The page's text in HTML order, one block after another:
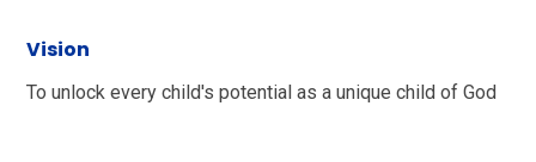
Vision
To unlock every child's potential as a unique child of God​